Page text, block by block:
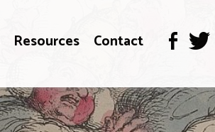
Resources Contact